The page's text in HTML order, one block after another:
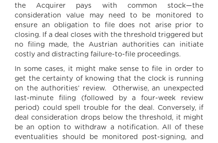
the Acquirer pays with common stock—the
consideration value may need to be monitored to
ensure an obligation to file does not arise prior to
closing. If a deal closes with the threshold triggered but
no filing made, the Austrian authorities can initiate
costly and distracting failure-to-file proceedings.
In some cases, it might make sense to file in order to
get the certainty of knowing that the clock is running
on the authorities’ review. Otherwise, an unexpected
last-minute filing (followed by a four-week review
period) could spell trouble for the deal. Conversely, if
deal consideration drops below the threshold, it might
be an option to withdraw a notification. All of these
eventualities should be monitored post-signing, and